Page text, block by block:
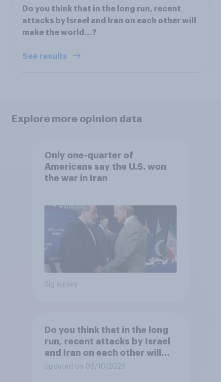
Do you think that in the long run, recent
attacks by Israel and Iran on each other will
make the world...?
See results
Explore more opinion data
Only one-quarter of
Americans say the U.S. won
the war in Iran
Big survey
Do you think that in the long
run, recent attacks by Israel
and Iran on each other will
make the U.S. ...?
Updated on 06/10/2026